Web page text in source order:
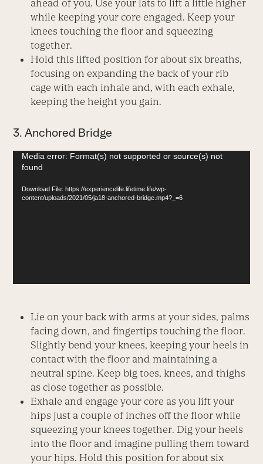
ahead of you. Use your lats to lift a little higher
while keeping your core engaged. Keep your
knees touching the floor and squeezing
together.
Hold this lifted position for about six breaths,
focusing on expanding the back of your rib
cage with each inhale and, with each exhale,
keeping the height you gain.
3. Anchored Bridge
Video
Player
Media error: Format(s) not supported or source(s) not
found
Download File: https://experiencelife.lifetime.life/wp-
content/uploads/2021/05/ja18-anchored-bridge.mp4?_=6
Lie on your back with arms at your sides, palms
facing down, and fingertips touching the floor.
Slightly bend your knees, keeping your heels in
contact with the floor and maintaining a
neutral spine. Keep big toes, knees, and thighs
as close together as possible.
Exhale and engage your core as you lift your
hips just a couple of inches off the floor while
squeezing your knees together. Dig your heels
into the floor and imagine pulling them toward
your hips. Hold this position for about six